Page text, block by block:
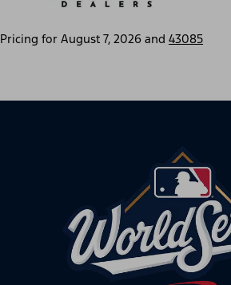
Pricing for August 7, 2026 and 43085